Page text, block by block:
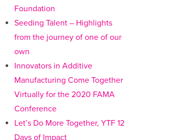
Foundation
Seeding Talent – Highlights
from the journey of one of our
own
Innovators in Additive
Manufacturing Come Together
Virtually for the 2020 FAMA
Conference
Let’s Do More Together, YTF 12
Days of Impact